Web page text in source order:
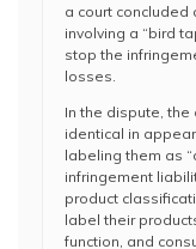
a court
involving a “bird
stop the
losses.
In the dispute,
identical in
labeling them as
infringement
product
label their
function, and